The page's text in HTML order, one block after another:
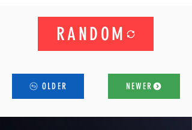
RANDOM
OLDER NEWER